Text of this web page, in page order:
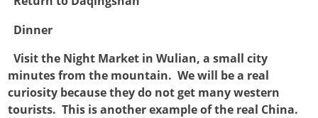
Dinner
Visit the Night Market in Wulian, a small city
minutes from the mountain. We will be a real
curiosity because they do not get many western
tourists. This is another example of the real China.